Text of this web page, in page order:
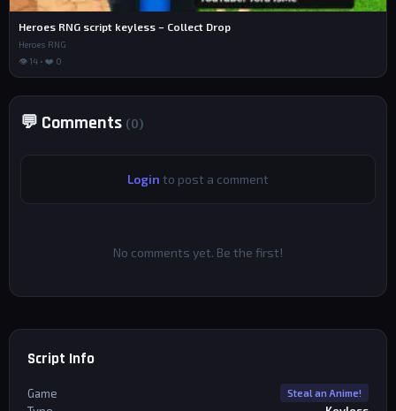
Heroes RNG script keyless – Collect Drop
Heroes RNG
👁 14 • ❤️ 0
💬 Comments (0)
Login to post a comment
No comments yet. Be the first!
Script Info
Game Steal an Anime!